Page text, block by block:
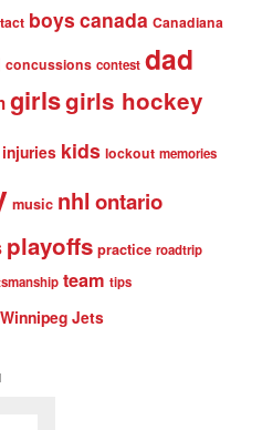
boys canada Canadiana
concussions contest dad
girlsgirls hockey
injuries kids lockout memories
music nhlontario
playoffs practice roadtrip
team tips
Winnipeg Jets